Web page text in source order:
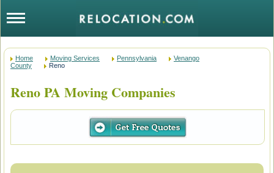
Home Moving Services Pennsylvania
Venango
County
Reno
Reno PA Moving Companies